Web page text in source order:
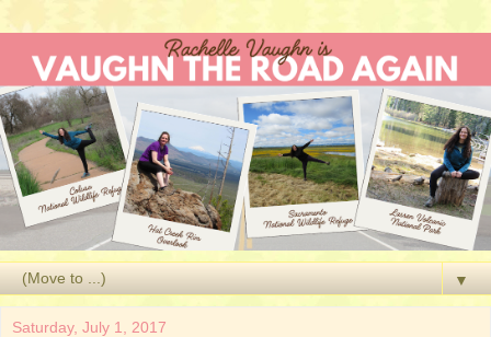
▼
Saturday, July 1, 2017